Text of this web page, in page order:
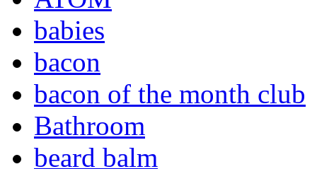
babies
bacon
bacon of the month club
Bathroom
beard balm